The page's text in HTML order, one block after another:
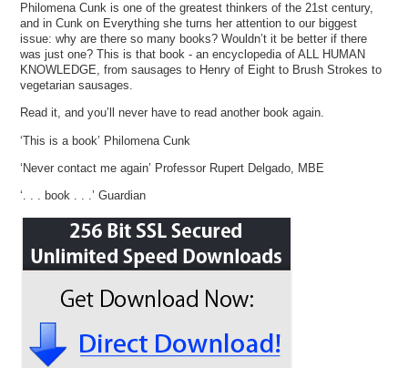
Philomena Cunk is one of the greatest thinkers of the 21st century,
and in Cunk on Everything she turns her attention to our biggest
issue: why are there so many books? Wouldn’t it be better if there
was just one? This is that book - an encyclopedia of ALL HUMAN
KNOWLEDGE, from sausages to Henry of Eight to Brush Strokes to
vegetarian sausages.
Read it, and you’ll never have to read another book again.
‘This is a book’ Philomena Cunk
‘Never contact me again’ Professor Rupert Delgado, MBE
‘. . . book . . .’ Guardian